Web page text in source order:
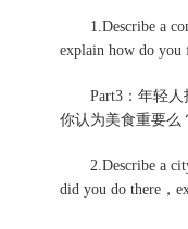
1.Describe a
explain how do you
Part3：年轻人找
你认为美食重要么
2.Describe a city
did you do there，